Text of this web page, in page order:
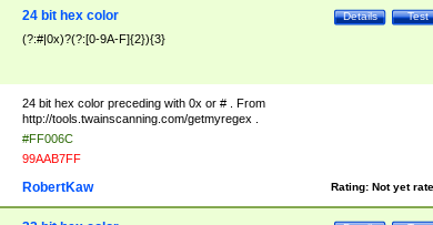
Test
Details
24 bit hex color
(?:#|0x)?(?:[0-9A-F]{2}){3}
24 bit hex color preceding with 0x or # . From
http://tools.twainscanning.com/getmyregex .
#FF006C
99AAB7FF
Rating: Not yet
RobertKaw